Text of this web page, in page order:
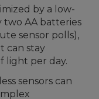
by a low-
AA batteries
sensor polls),
can stay
light per day.
sensors can